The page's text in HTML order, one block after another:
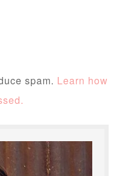
spam. Learn how